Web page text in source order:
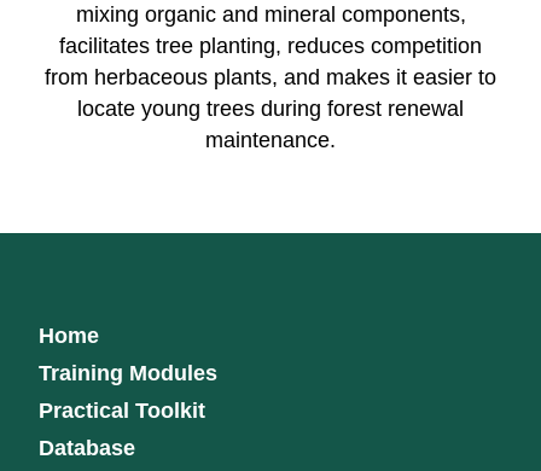
mixing organic and mineral components,
facilitates tree planting, reduces competition
from herbaceous plants, and makes it easier to
locate young trees during forest renewal
maintenance.
Home
Training Modules
Practical Toolkit
Database